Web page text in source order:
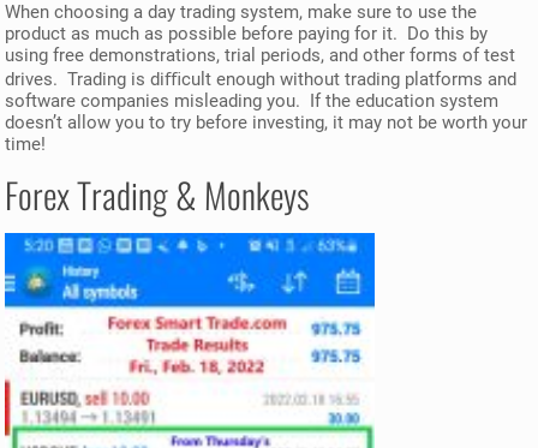
When choosing a day trading system, make sure to use the
product as much as possible before paying for it. Do this by
using free demonstrations, trial periods, and other forms of test
drives. Trading is diﬃcult enough without trading platforms and
software companies misleading you. If the education system
doesn’t allow you to try before investing, it may not be worth your
time!
Forex Trading & Monkeys